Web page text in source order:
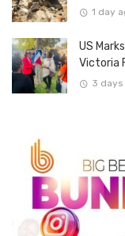
1 day
US
Victoria
3 days